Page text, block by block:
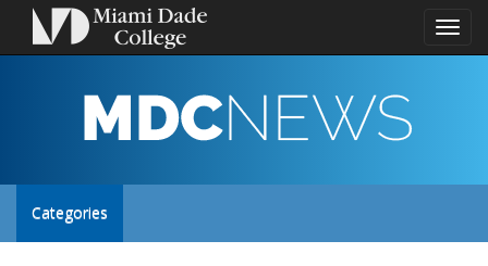
Toggle
MDC
NEWS
Toggle
Categories